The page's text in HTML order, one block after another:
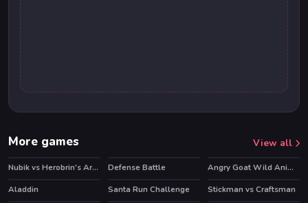
More games View all
HOT Nubik vs Herobrin's Army Defense Battle
Angry Goat Wild Animal Rampage Game 2020
Aladdin
Santa Run Challenge
Stickman vs Craftsman